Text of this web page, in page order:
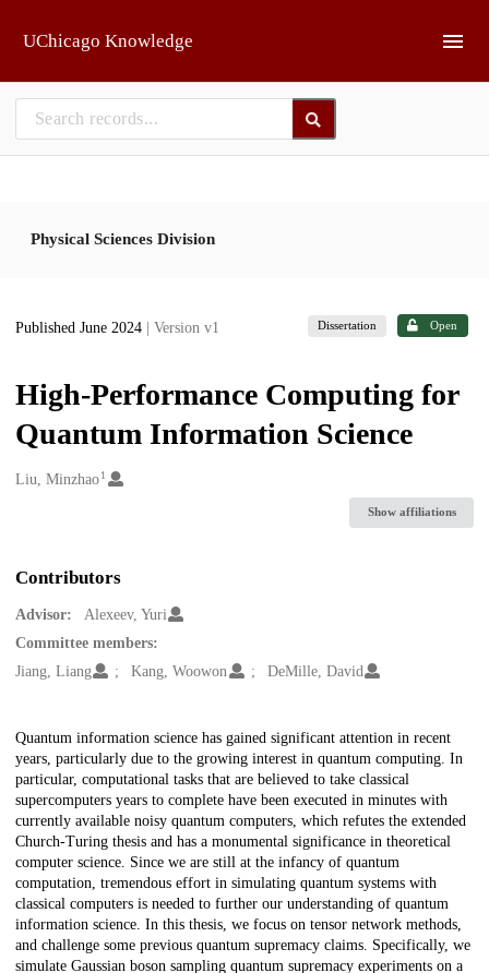
UChicago Knowledge
Physical Sciences Division
Published June 2024 | Version v1 Dissertation Open
High-Performance Computing for
Quantum Information Science
Creators
Liu, Minzhao1
Show affiliations
Contributors
Advisor:
Alexeev, Yuri
Committee members:
Jiang, Liang
Kang, Woowon DeMille, David
Description
Quantum information science has gained significant attention in recent
years, particularly due to the growing interest in quantum computing. In
particular, computational tasks that are believed to take classical
supercomputers years to complete have been executed in minutes with
currently available noisy quantum computers, which refutes the extended
Church-Turing thesis and has a monumental significance in theoretical
computer science. Since we are still at the infancy of quantum
computation, tremendous effort in simulating quantum systems with
classical computers is needed to further our understanding of quantum
information science. In this thesis, we focus on tensor network methods,
and challenge some previous quantum supremacy claims. Specifically, we
simulate Gaussian boson sampling quantum supremacy experiments on a